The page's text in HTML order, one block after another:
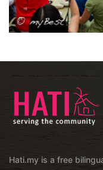
Hati.my is a free